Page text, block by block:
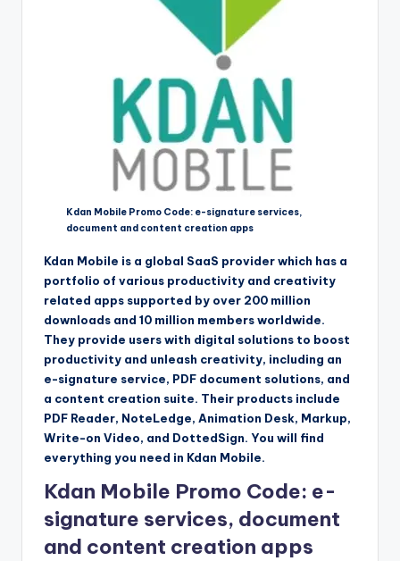
Kdan Mobile Promo Code: e-signature services,
document and content creation apps
Kdan Mobile is a global SaaS provider which has a
portfolio of various productivity and creativity
related apps supported by over 200 million
downloads and 10 million members worldwide.
They provide users with digital solutions to boost
productivity and unleash creativity, including an
e-signature service, PDF document solutions, and
a content creation suite. Their products include
PDF Reader, NoteLedge, Animation Desk, Markup,
Write-on Video, and DottedSign. You will find
everything you need in Kdan Mobile.
Kdan Mobile Promo Code: e-
signature services, document
and content creation apps